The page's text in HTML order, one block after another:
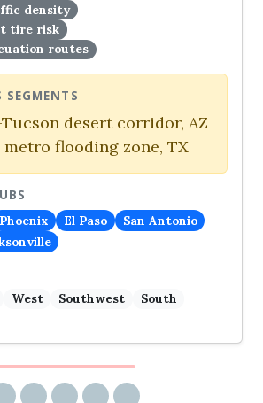
density
tire risk
routes
desert corridor, AZ
flooding zone, TX
Phoenix El Paso
San Antonio
West Southwest
South